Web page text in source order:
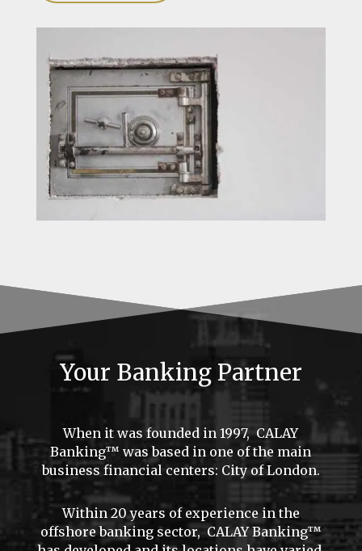
Your Banking Partner
When it was founded in 1997, CALAY
Banking™ was based in one of the main
business financial centers: City of London.
Within 20 years of experience in the
offshore banking sector, CALAY Banking™